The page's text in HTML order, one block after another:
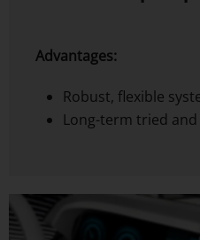
Advantages:
Robust, flexible
Long-term tried